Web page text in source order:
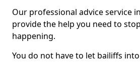
Our professional advice service
provide the help you need to
happening.
You do not have to let bailiffs